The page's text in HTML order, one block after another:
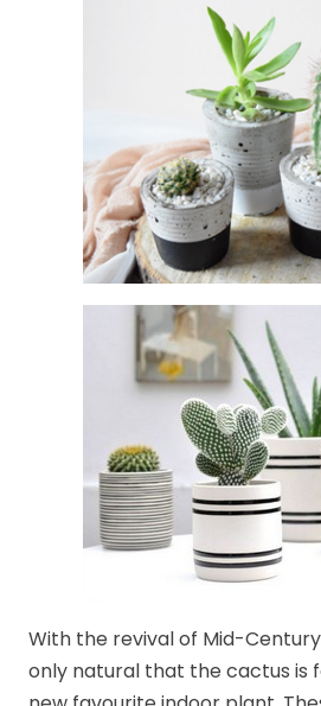
With the revival of Mid-
only natural that the cactus is